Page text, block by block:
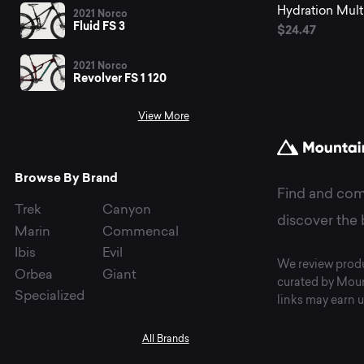
2021 Norco
Fluid FS 3
2021 Norco
Revolver FS 1 120
View More
Browse By Brand
Trek
Canyon
Marin
Commencal
Ibis
Evil
Orbea
Giant
Specialized
All Brands
Hydration
$24.47
Find and
discover the
We review
curated by
links may earn